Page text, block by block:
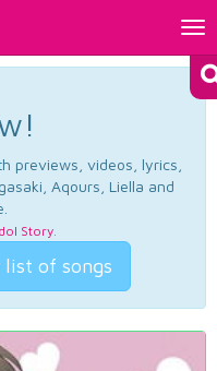
previews, videos, lyrics,
Aqours, Liella and
Story.
of songs